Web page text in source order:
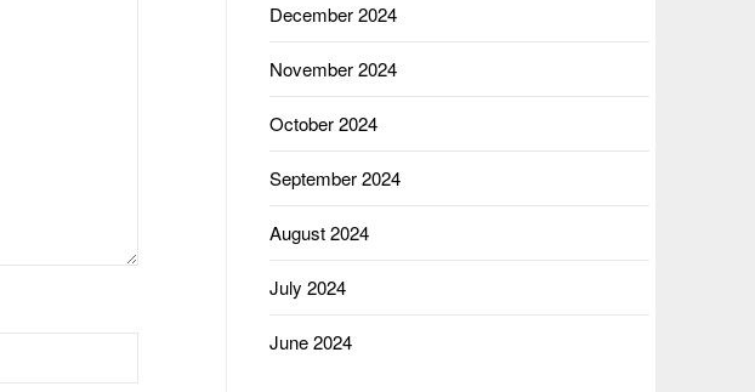
December 2024
November 2024
October 2024
September 2024
August 2024
July 2024
June 2024